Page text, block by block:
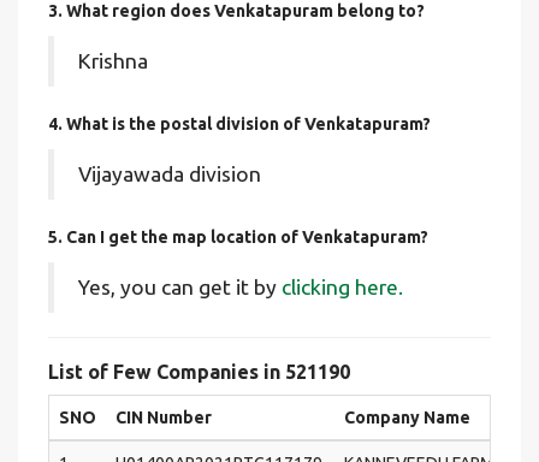
3. What region does Venkatapuram belong to?
Krishna
4. What is the postal division of Venkatapuram?
Vijayawada division
5. Can I get the map location of Venkatapuram?
Yes, you can get it by clicking here.
List of Few Companies in 521190
SNO CIN Number Company Name